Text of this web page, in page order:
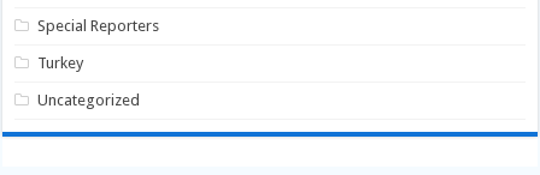
Special Reporters
Turkey
Uncategorized